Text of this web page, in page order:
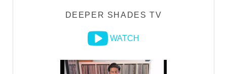
DEEPER SHADES TV
WATCH